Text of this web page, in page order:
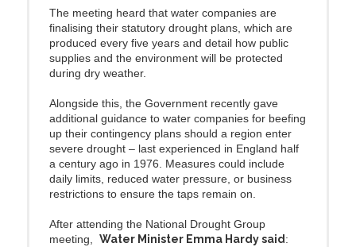
The meeting heard that water companies are
finalising their statutory drought plans, which are
produced every five years and detail how public
supplies and the environment will be protected
during dry weather.
Alongside this, the Government recently gave
additional guidance to water companies for beefing
up their contingency plans should a region enter
severe drought – last experienced in England half
a century ago in 1976. Measures could include
daily limits, reduced water pressure, or business
restrictions to ensure the taps remain on.
After attending the National Drought Group
meeting, Water Minister Emma Hardy said :